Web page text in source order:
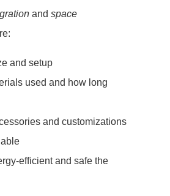
and space
and setup
used and how long
and customizations
efficient and safe the